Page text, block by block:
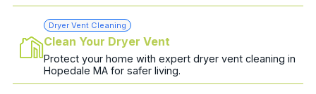
Dryer Vent Cleaning
Clean Your Dryer Vent
Protect your home with expert dryer vent cleaning in
Hopedale MA for safer living.